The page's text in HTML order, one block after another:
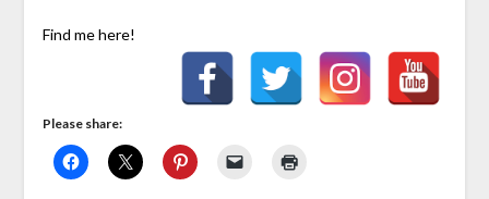
Find me here!
Please share: